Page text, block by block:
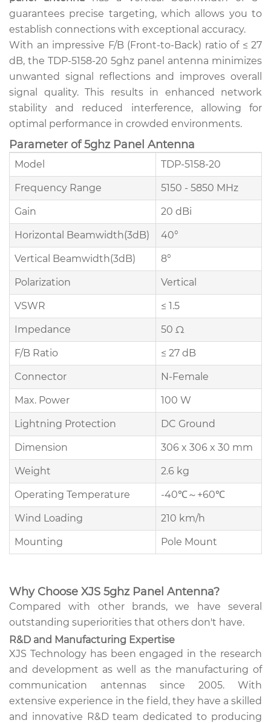
guarantees precise targeting, which allows you to
establish connections with exceptional accuracy.
With an impressive F/B (Front-to-Back) ratio of ≤ 27
dB, the TDP-5158-20 5ghz panel antenna minimizes
unwanted signal reflections and improves overall
signal quality. This results in enhanced network
stability and reduced interference, allowing for
optimal performance in crowded environments.
Parameter of 5ghz Panel Antenna
Model TDP-5158-20
Frequency Range 5150 - 5850 MHz
Gain 20 dBi
Horizontal Beamwidth(3dB) 40°
Vertical Beamwidth(3dB) 8°
Polarization Vertical
VSWR ≤ 1.5
Impedance 50 Ω
F/B Ratio ≤ 27 dB
Connector N-Female
Max. Power 100 W
Lightning Protection DC Ground
Dimension 306 x 306 x 30 mm
Weight 2.6 kg
Operating Temperature -40℃～+60℃
Wind Loading 210 km/h
Mounting Pole Mount
Why Choose XJS 5ghz Panel Antenna?
Compared with other brands, we have several
outstanding superiorities that others don't have.
R&D and Manufacturing Expertise
XJS Technology has been engaged in the research
and development as well as the manufacturing of
communication antennas since 2005. With
extensive experience in the field, they have a skilled
and innovative R&D team dedicated to producing